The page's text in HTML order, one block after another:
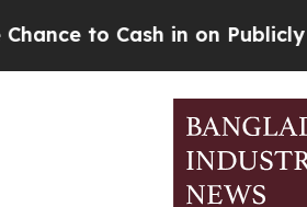
to Cash in on Publicly